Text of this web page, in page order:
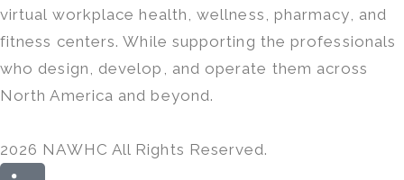
virtual workplace health, wellness, pharmacy, and
fitness centers. While supporting the professionals
who design, develop, and operate them across
North America and beyond.
2026 NAWHC All Rights Reserved.